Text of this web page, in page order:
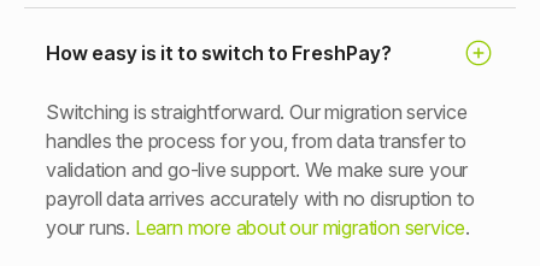
How easy is it to switch to FreshPay?
Switching is straightforward. Our migration service
handles the process for you, from data transfer to
validation and go-live support. We make sure your
payroll data arrives accurately with no disruption to
your runs. Learn more about our migration service.